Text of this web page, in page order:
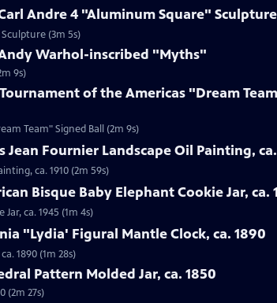
Andre 4 "Aluminum Square" Sculpture
(3m 5s)
Warhol-inscribed "Myths"
9s)
of the Americas "Dream
Team" Signed Ball (2m 9s)
Jean Fournier Landscape Oil Painting, ca.
ca. 1910 (2m 59s)
Bisque Baby Elephant Cookie Jar, ca.
ca. 1945 (1m 4s)
"Lydia' Figural Mantle Clock, ca. 1890
1890 (1m 28s)
Pattern Molded Jar, ca. 1850
(2m 27s)